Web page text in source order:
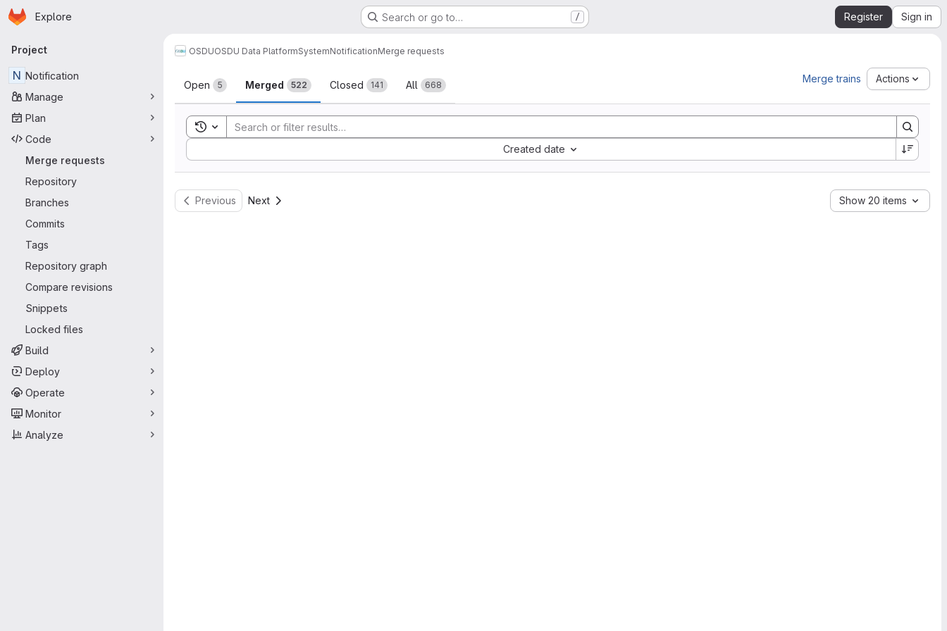
Skip to main content
Homepage
Explore Search or go to… / Register Sign in
Primary navigation
Project
N Notification
Manage
Plan
Code
Merge requests
Repository
Branches
Commits
Tags
Repository graph
Compare revisions
Snippets
Locked files
Build
Deploy
Operate
Monitor
Analyze
OSDUOSDU Data PlatformSystemNotificationMerge requests
Merge requests
Open 5 Merged 522 Closed 141 All 668
Merge trains Actions
Toggle search history
Created date
Sort by:
Previous Next Show 20 items